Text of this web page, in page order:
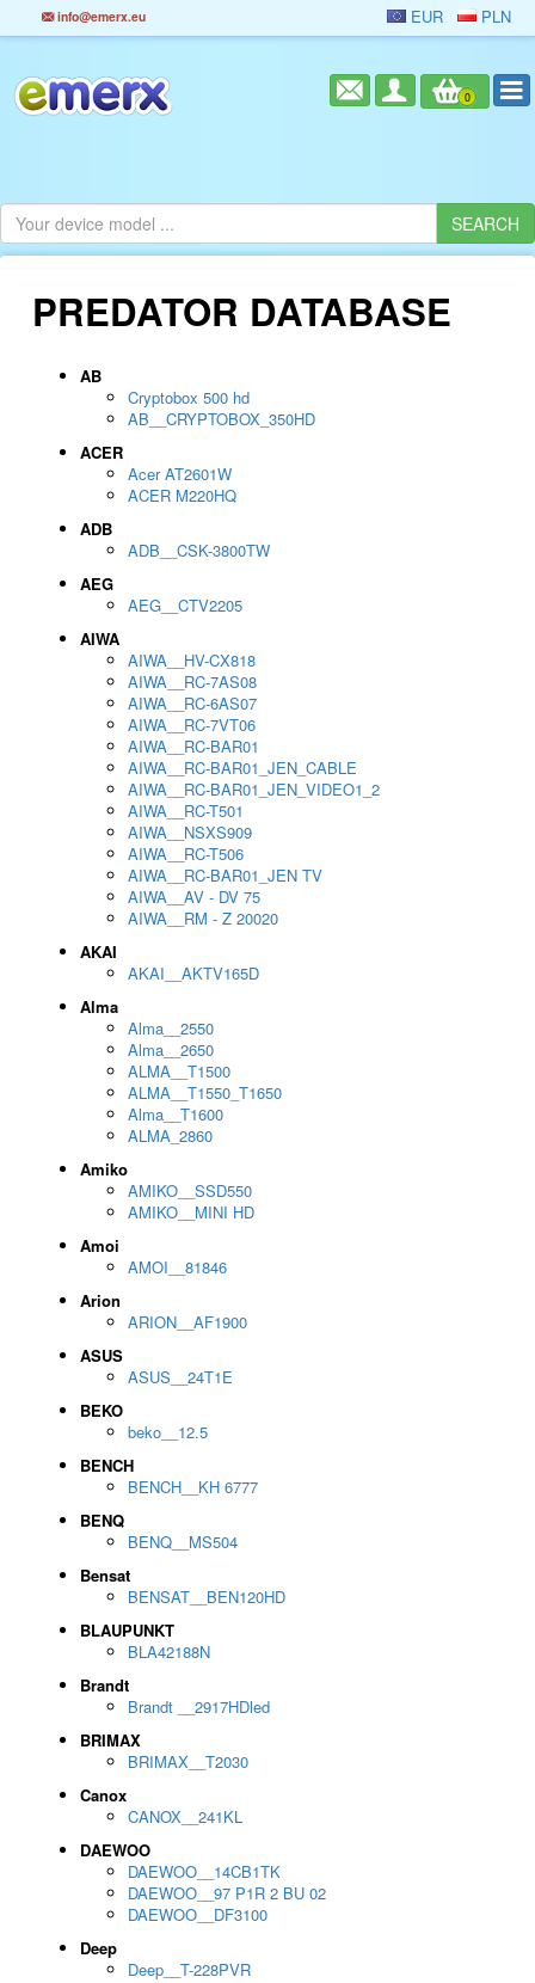
info@emerx.eu EUR PLN
0
PREDATOR DATABASE
AB
Cryptobox 500 hd
AB__CRYPTOBOX_350HD
ACER
Acer AT2601W
ACER M220HQ
ADB
ADB__CSK-3800TW
AEG
AEG__CTV2205
AIWA
AIWA__HV-CX818
AIWA__RC-7AS08
AIWA__RC-6AS07
AIWA__RC-7VT06
AIWA__RC-BAR01
AIWA__RC-BAR01_JEN_CABLE
AIWA__RC-BAR01_JEN_VIDEO1_2
AIWA__RC-T501
AIWA__NSXS909
AIWA__RC-T506
AIWA__RC-BAR01_JEN TV
AIWA__AV - DV 75
AIWA__RM - Z 20020
AKAI
AKAI__AKTV165D
Alma
Alma__2550
Alma__2650
ALMA__T1500
ALMA__T1550_T1650
Alma__T1600
ALMA_2860
Amiko
AMIKO__SSD550
AMIKO__MINI HD
Amoi
AMOI__81846
Arion
ARION__AF1900
ASUS
ASUS__24T1E
BEKO
beko__12.5
BENCH
BENCH__KH 6777
BENQ
BENQ__MS504
Bensat
BENSAT__BEN120HD
BLAUPUNKT
BLA42188N
Brandt
Brandt __2917HDled
BRIMAX
BRIMAX__T2030
Canox
CANOX__241KL
DAEWOO
DAEWOO__14CB1TK
DAEWOO__97 P1R 2 BU 02
DAEWOO__DF3100
Deep
Deep__T-228PVR